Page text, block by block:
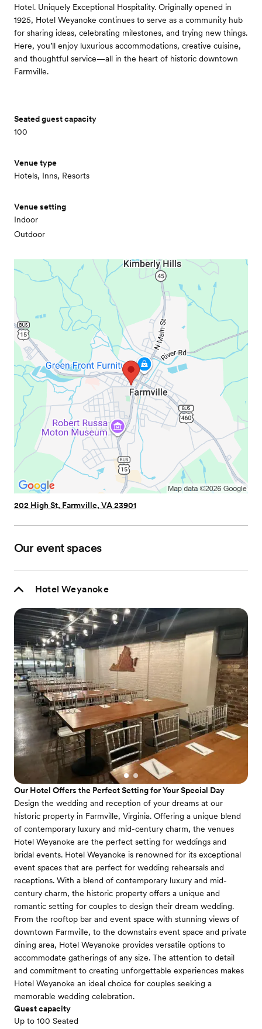
Hotel. Uniquely Exceptional Hospitality. Originally opened in
1925, Hotel Weyanoke continues to serve as a community hub
for sharing ideas, celebrating milestones, and trying new things.
Here, you’ll enjoy luxurious accommodations, creative cuisine,
and thoughtful service—all in the heart of historic downtown
Farmville.
Seated guest capacity
100
Venue type
Hotels, Inns, Resorts
Venue setting
Indoor
Outdoor
202 High St, Farmville, VA 23901
Our event spaces
Hotel Weyanoke
Our Hotel Offers the Perfect Setting for Your Special Day
Design the wedding and reception of your dreams at our
historic property in Farmville, Virginia. Offering a unique blend
of contemporary luxury and mid-century charm, the venues
Hotel Weyanoke are the perfect setting for weddings and
bridal events. Hotel Weyanoke is renowned for its exceptional
event spaces that are perfect for wedding rehearsals and
receptions. With a blend of contemporary luxury and mid-
century charm, the historic property offers a unique and
romantic setting for couples to design their dream wedding.
From the rooftop bar and event space with stunning views of
downtown Farmville, to the downstairs event space and private
dining area, Hotel Weyanoke provides versatile options to
accommodate gatherings of any size. The attention to detail
and commitment to creating unforgettable experiences makes
Hotel Weyanoke an ideal choice for couples seeking a
memorable wedding celebration.
Guest capacity
Up to 100 Seated